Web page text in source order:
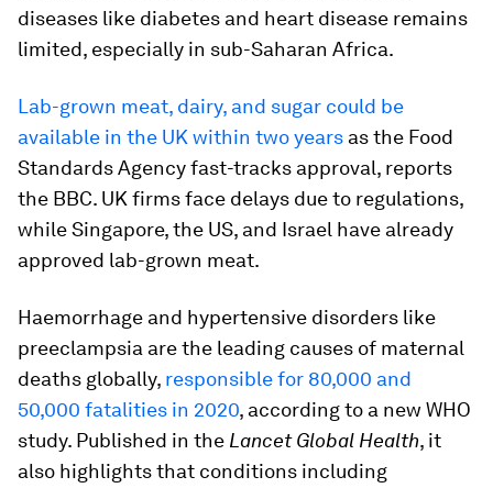
diseases like diabetes and heart disease remains
limited, especially in sub-Saharan Africa.
Lab-grown meat, dairy, and sugar could be
available in the UK within two years as the Food
Standards Agency fast-tracks approval, reports
the BBC. UK firms face delays due to regulations,
while Singapore, the US, and Israel have already
approved lab-grown meat.
Haemorrhage and hypertensive disorders like
preeclampsia are the leading causes of maternal
deaths globally, responsible for 80,000 and
50,000 fatalities in 2020, according to a new WHO
study. Published in the Lancet Global Health, it
also highlights that conditions including